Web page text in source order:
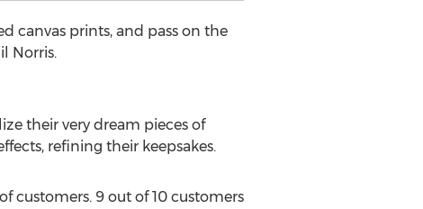
canvas prints, and pass on the
Norris.
their very dream pieces of
refining their keepsakes.
customers. 9 out of 10 customers